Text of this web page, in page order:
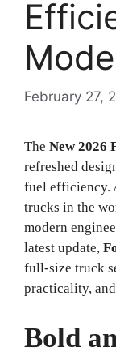
February 27,
The New 2026
refreshed
fuel efficiency.
trucks in the
modern
latest update,
full-size truck
practicality,
Bold